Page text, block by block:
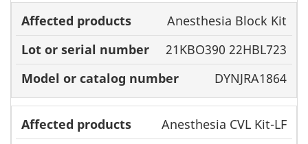
Affected
products
Lot or serial
number
Model or
catalog
number
Anesthesia Block Kit
21KBO390 22HBL723
DYNJRA1864
Anesthesia CVL Kit-LF